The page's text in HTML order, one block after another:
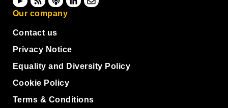
Our company
Contact us
Privacy Notice
Equality and Diversity Policy
Cookie Policy
Terms & Conditions